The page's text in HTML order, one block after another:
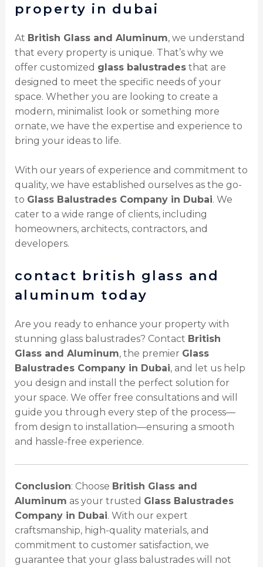
property in dubai
At British Glass and Aluminum, we understand
that every property is unique. That’s why we
offer customized glass balustradesthat are
designed to meet the specific needs of your
space. Whether you are looking to create a
modern, minimalist look or something more
ornate, we have the expertise and experience to
bring your ideas to life.
With our years of experience and commitment to
quality, we have established ourselves as the go-
to Glass Balustrades Company in Dubai. We
cater to a wide range of clients, including
homeowners, architects, contractors, and
developers.
contact british glass and
aluminum today
Are you ready to enhance your property with
stunning glass balustrades? Contact British
Glass and Aluminum, the premier Glass
Balustrades Company in Dubai, and let us help
you design and install the perfect solution for
your space. We offer free consultations and will
guide you through every step of the process—
from design to installation—ensuring a smooth
and hassle-free experience.
Conclusion: Choose British Glass and
Aluminum as your trusted Glass Balustrades
Company in Dubai. With our expert
craftsmanship, high-quality materials, and
commitment to customer satisfaction, we
guarantee that your glass balustrades will not